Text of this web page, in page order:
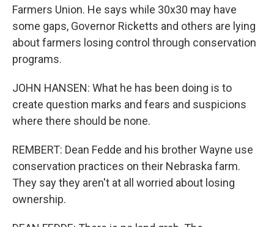
Farmers Union. He says while 30x30 may have
some gaps, Governor Ricketts and others are lying
about farmers losing control through conservation
programs.
JOHN HANSEN: What he has been doing is to
create question marks and fears and suspicions
where there should be none.
REMBERT: Dean Fedde and his brother Wayne use
conservation practices on their Nebraska farm.
They say they aren't at all worried about losing
ownership.